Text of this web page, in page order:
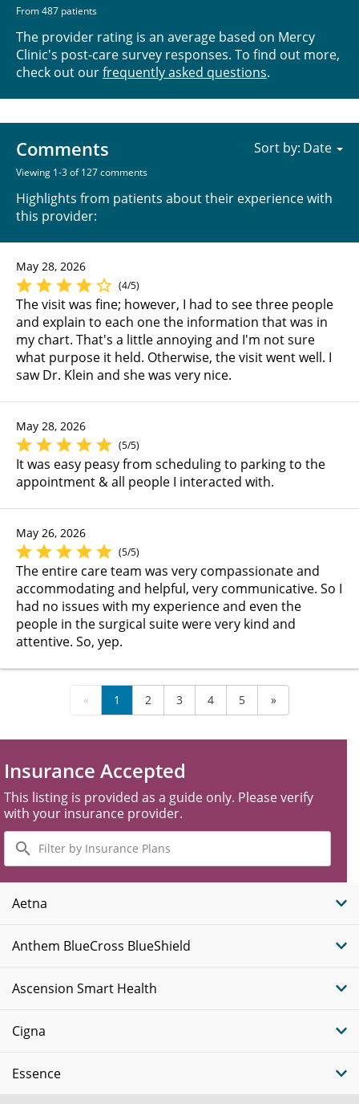
From 487 patients
The provider rating is an average based on Mercy
Clinic's post-care survey responses. To find out more,
check out ourfrequently asked questions.
Comments
Viewing 1-3 of 127 comments
Highlights from patients about their experience with
this provider:
Sort by:
May 28, 2026
(4/5)
The visit was fine; however, I had to see three people
and explain to each one the information that was in
my chart. That's a little annoying and I'm not sure
what purpose it held. Otherwise, the visit went well. I
saw Dr. Klein and she was very nice.
May 28, 2026
(5/5)
It was easy peasy from scheduling to parking to the
appointment & all people I interacted with.
May 26, 2026
(5/5)
The entire care team was very compassionate and
accommodating and helpful, very communicative. So I
had no issues with my experience and even the
people in the surgical suite were very kind and
attentive. So, yep.
« 1 2 3 4 5 »
Insurance Accepted
This listing is provided as a guide only. Please verify
with your insurance provider.
Filter
by
Insurance
Plans
Aetna
Anthem BlueCross BlueShield
Ascension Smart Health
Cigna
Essence